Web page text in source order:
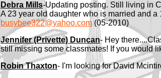
Debra Mills-Updating posting. Still living in
A 23 year old daughter who is married and
busybee322@yahoo.com (05-2010)
Jennifer (Privette) Duncan- Hey
still missing some classmates! If you would
Robin Thaxton- I'm looking for David